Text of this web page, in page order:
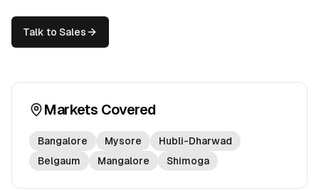
Talk to Sales
Markets Covered
Bangalore Mysore
Hubli-Dharwad
Belgaum
Mangalore Shimoga